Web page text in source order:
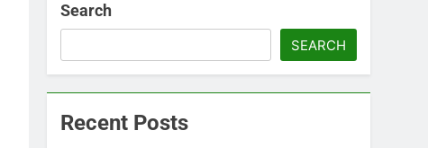
Search
SEARCH
Recent Posts